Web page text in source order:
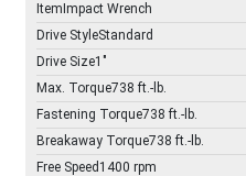
ItemImpact Wrench
Drive StyleStandard
Drive Size1"
Max. Torque738 ft.-lb.
Fastening Torque738 ft.-lb.
Breakaway Torque738 ft.-lb.
Free Speed1400 rpm